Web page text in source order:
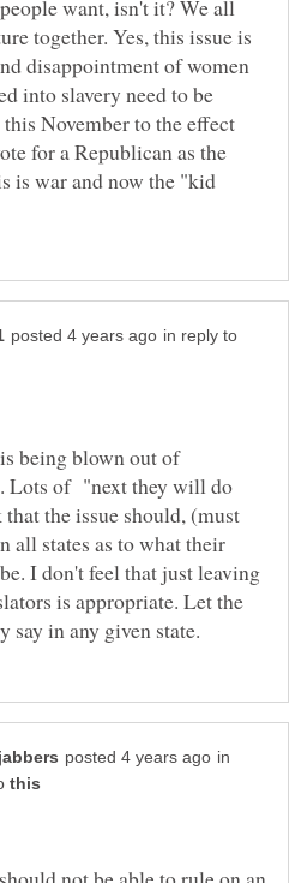
want, isn't it? We all
together. Yes, this issue is
disappointment of women
into slavery need to be
November to the effect
for a Republican as the
is war and now the "kid
in reply to
being blown out of
Lots of "next they will do
the issue should, (must
all states as to what their
I don't feel that just leaving
is appropriate. Let the
in